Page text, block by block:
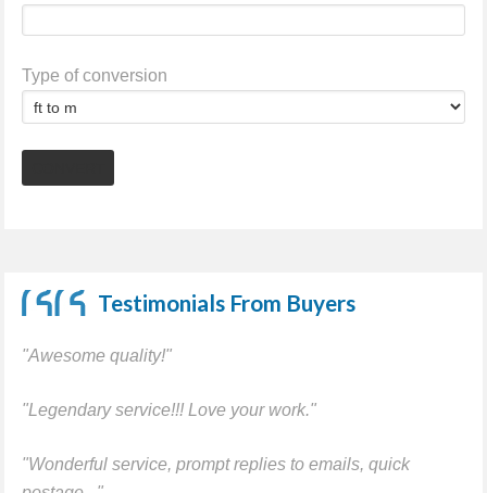
Type of conversion
Testimonials From Buyers
"Awesome quality!"
"Legendary service!!! Love your work."
"Wonderful service, prompt replies to emails, quick